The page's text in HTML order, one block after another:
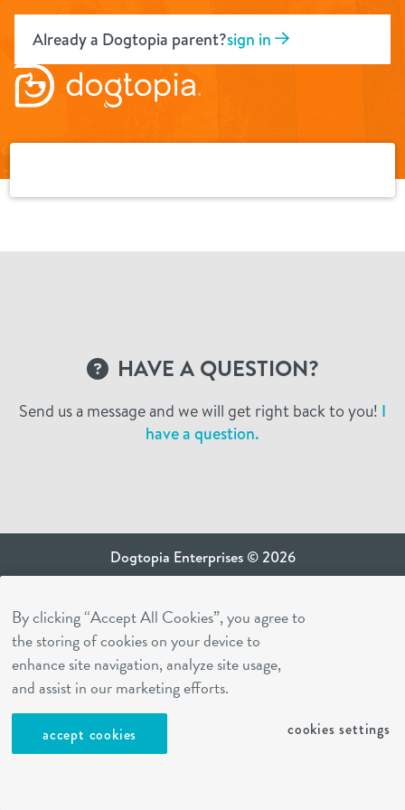
contentAlready a Dogtopia parent?sign in
HAVE A QUESTION?
Send us a message and we will get right back to you! I
have a question.
Dogtopia Enterprises © 2026
ca privacy terms
terms of use
sms terms
Dogtopia app
By clicking “Accept All Cookies”, you agree to
the storing of cookies on your device to
enhance site navigation, analyze site usage,
and assist in our marketing efforts.
accept cookies cookies settings